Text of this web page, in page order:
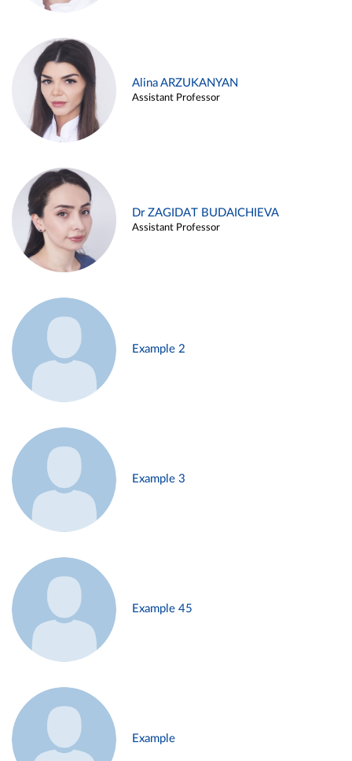
Alina ARZUKANYAN
Assistant Professor
Dr ZAGIDAT BUDAICHIEVA
Assistant Professor
Example 2
Example 3
Example 45
Example